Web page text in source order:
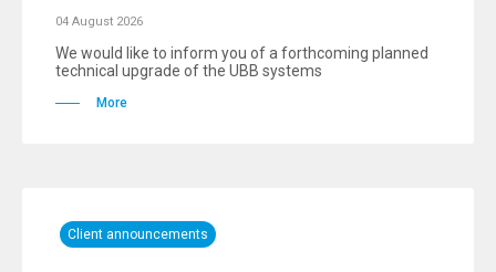
04 August 2026
We would like to inform you of a forthcoming planned
technical upgrade of the UBB systems
More
Client announcements